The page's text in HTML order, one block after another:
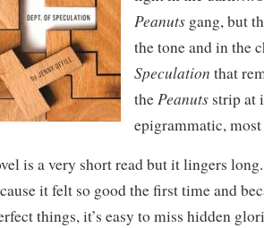
Peanuts gang, but
the tone and in the
Speculation that
thePeanuts strip at
epigrammatic,
is a very short read but it lingers
it felt so good the first time and
things, it’s easy to miss hidden